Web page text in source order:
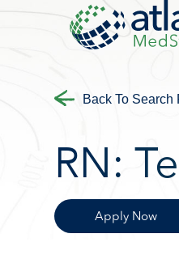
Back To Search
RN:
Apply Now